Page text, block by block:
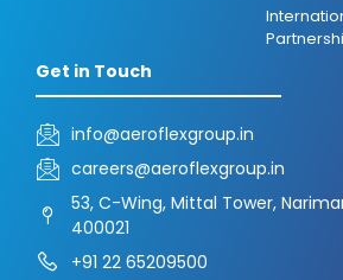
Get in Touch
info@aeroflexgroup.in
careers@aeroflexgroup.in
53, C-Wing, Mittal Tower,
400021
+91 22 65209500